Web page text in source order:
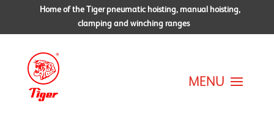
Home of the Tiger pneumatic hoisting, manual hoisting,
clamping and winching ranges